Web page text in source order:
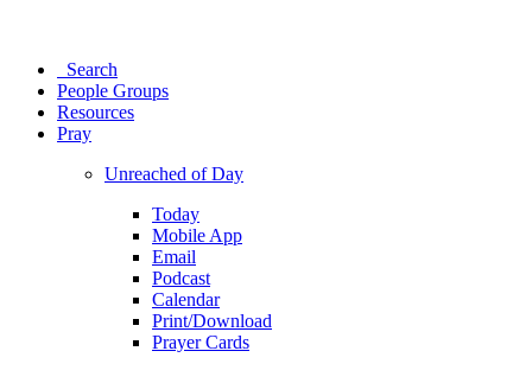
Search
People Groups
Resources
Pray
Unreached of Day
Today
Mobile App
Email
Podcast
Calendar
Print/Download
Prayer Cards